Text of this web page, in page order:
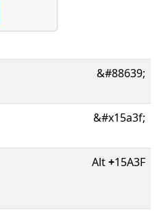
&#88639;
&#x15a3f;
Alt+15A3F